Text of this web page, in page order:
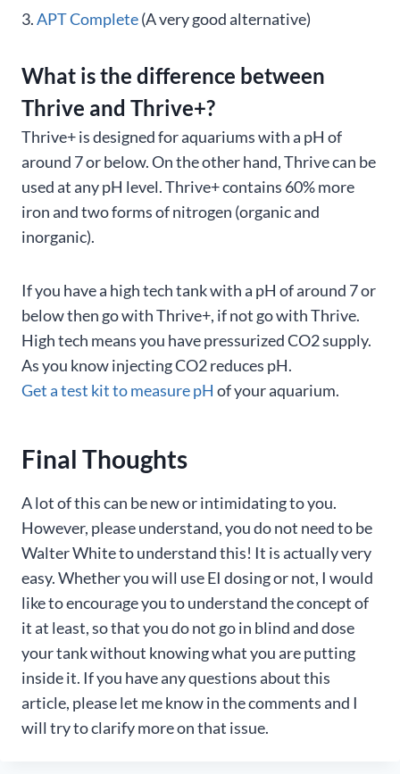
3.APT Complete(A very good alternative)
What is the difference between
Thrive and Thrive+?
Thrive+ is designed for aquariums with a pH of
around 7 or below. On the other hand, Thrive can be
used at any pH level. Thrive+ contains 60% more
iron and two forms of nitrogen (organic and
inorganic).
If you have a high tech tank with a pH of around 7 or
below then go with Thrive+, if not go with Thrive.
High tech means you have pressurized CO2 supply.
As you know injecting CO2 reduces pH.
Get a test kit to measure pH of your aquarium.
Final Thoughts
A lot of this can be new or intimidating to you.
However, please understand, you do not need to be
Walter White to understand this! It is actually very
easy. Whether you will use EI dosing or not, I would
like to encourage you to understand the concept of
it at least, so that you do not go in blind and dose
your tank without knowing what you are putting
inside it. If you have any questions about this
article, please let me know in the comments and I
will try to clarify more on that issue.